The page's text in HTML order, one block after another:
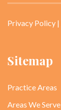
Privacy Policy |
Sitemap
Practice Areas
Areas We Serve